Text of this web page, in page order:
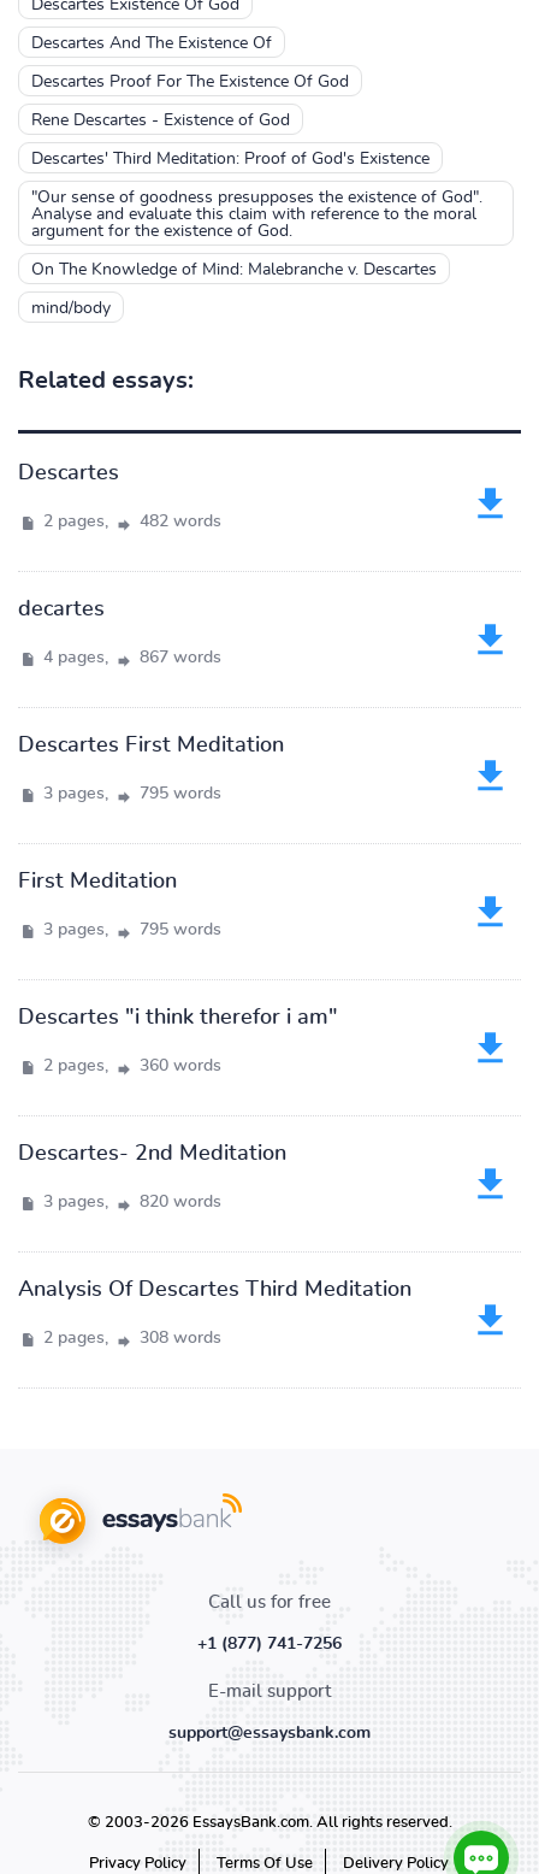
Descartes Existence Of God
Descartes And The Existence Of
Descartes Proof For The Existence Of God
Rene Descartes - Existence of God
Descartes' Third Meditation: Proof of God's Existence
"Our sense of goodness presupposes the existence of God".
Analyse and evaluate this claim with reference to the moral
argument for the existence of God.
On The Knowledge of Mind: Malebranche v. Descartes
mind/body
Related essays:
Descartes
2 pages, 482 words
decartes
4 pages, 867 words
Descartes First Meditation
3 pages, 795 words
First Meditation
3 pages, 795 words
Descartes "i think therefor i am"
2 pages, 360 words
Descartes- 2nd Meditation
3 pages, 820 words
Analysis Of Descartes Third Meditation
2 pages, 308 words
Call us for free
+1 (877) 741-7256
E-mail support
support@essaysbank.com
© 2003-2026 EssaysBank.com. All rights reserved.
Privacy Policy Terms Of Use Delivery Policy